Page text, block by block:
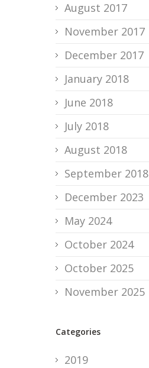
August 2017
November 2017
December 2017
January 2018
June 2018
July 2018
August 2018
September 2018
December 2023
May 2024
October 2024
October 2025
November 2025
Categories
2019